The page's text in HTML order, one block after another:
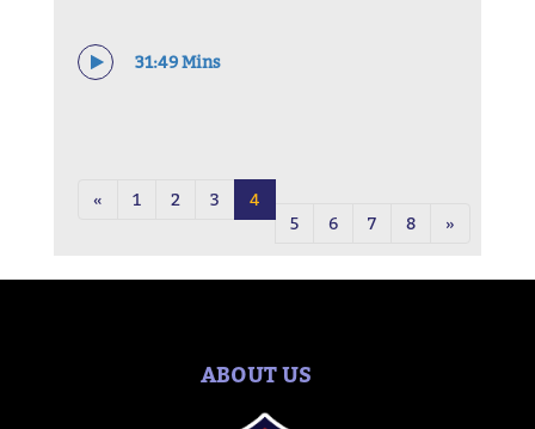
31:49 Mins
« 1 2 3
4
5
6 7 8 »
ABOUT US